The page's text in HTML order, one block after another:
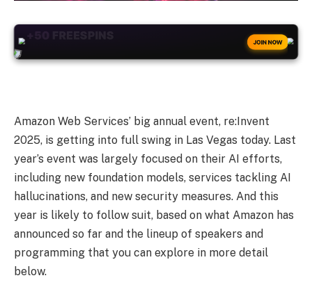
JOIN NOW
Amazon Web Services’ big annual event, re:Invent
2025, is getting into full swing in Las Vegas today. Last
year’s event was largely focused on their AI efforts,
including new foundation models, services tackling AI
hallucinations, and new security measures. And this
year is likely to follow suit, based on what Amazon has
announced so far and the lineup of speakers and
programming that you can explore in more detail
below.